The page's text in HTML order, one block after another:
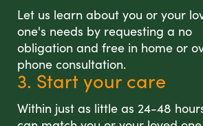
Let us learn about you or your
one's needs by requesting a no
obligation and free in home or
phone consultation.
3. Start your care
Within just as little as 24-48